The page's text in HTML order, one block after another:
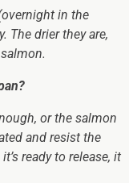
in the
The drier they are,
or the salmon
and resist the
ready to release, it